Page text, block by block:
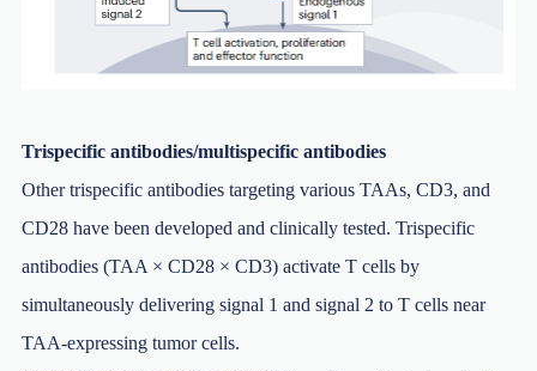
Trispecific antibodies/multispecific antibodies
Other trispecific antibodies targeting various TAAs, CD3, and
CD28 have been developed and clinically tested. Trispecific
antibodies (TAA × CD28 × CD3) activate T cells by
simultaneously delivering signal 1 and signal 2 to T cells near
TAA-expressing tumor cells.